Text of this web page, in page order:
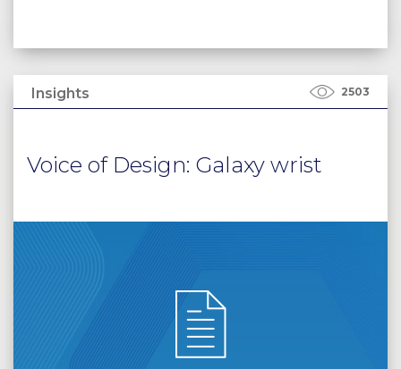
Insights 2503
Voice of Design: Galaxy wrist